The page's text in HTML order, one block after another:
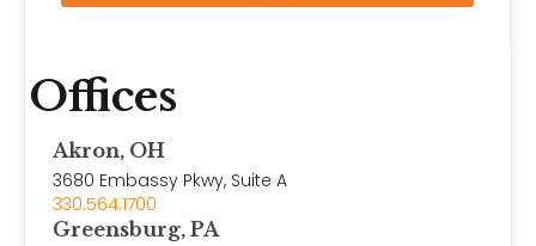
Offices
Akron, OH
3680 Embassy Pkwy, Suite A
330.564.1700
Greensburg, PA